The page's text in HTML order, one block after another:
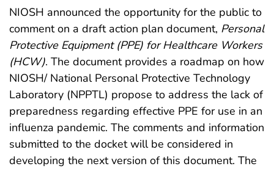
NIOSH announced the opportunity for the public to
comment on a draft action plan document, Personal
Protective Equipment (PPE) for Healthcare Workers
(HCW). The document provides a roadmap on how
NIOSH/ National Personal Protective Technology
Laboratory (NPPTL) propose to address the lack of
preparedness regarding effective PPE for use in an
influenza pandemic. The comments and information
submitted to the docket will be considered in
developing the next version of this document. The